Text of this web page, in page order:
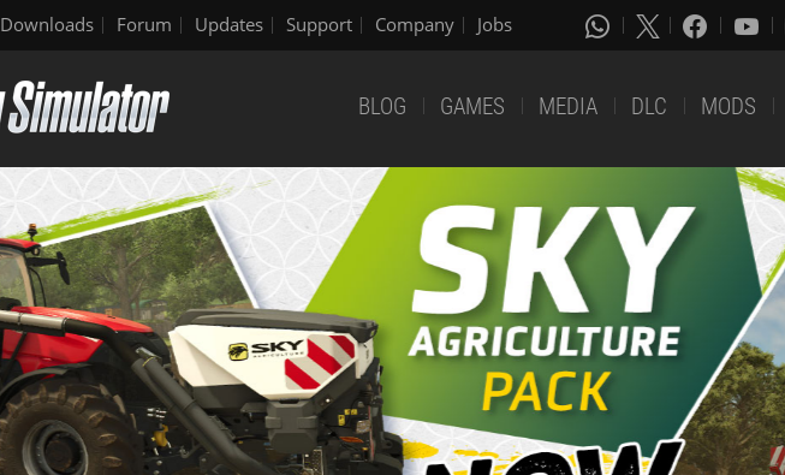
Downloads Forum Updates Support Company Jobs
BLOG GAMES MEDIA DLC MODS